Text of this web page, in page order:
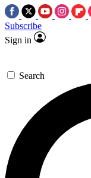
Subscribe
Sign in
Search